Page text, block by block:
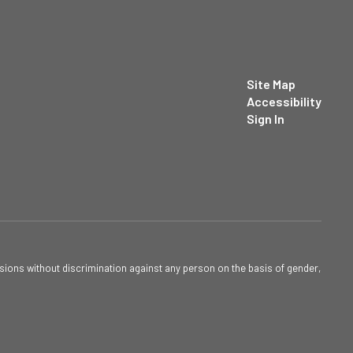
Site Map
Accessibility
Sign In
without discrimination against any person on the basis of gender,